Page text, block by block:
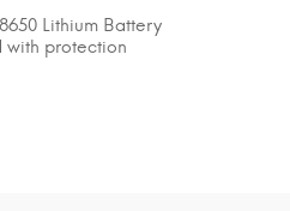
Lithium Battery
with protection